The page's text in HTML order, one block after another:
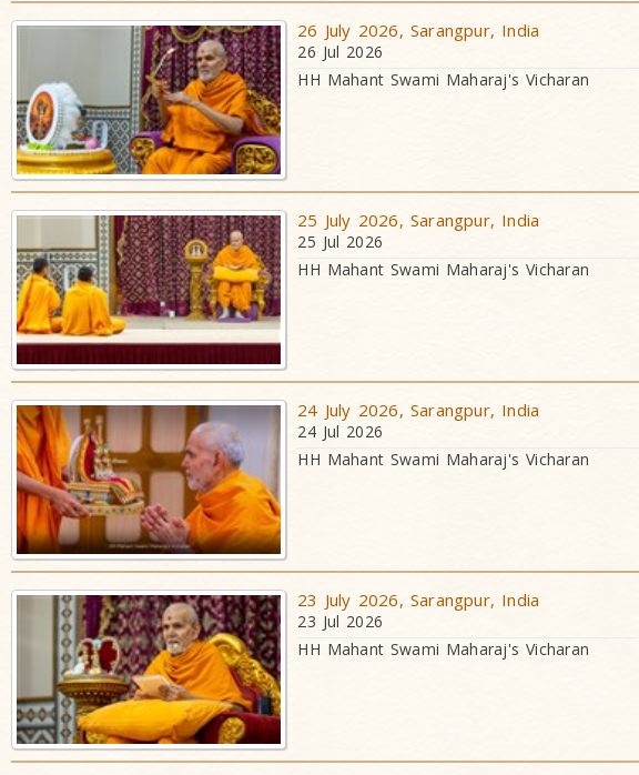
26 July 2026, Sarangpur, India
26 Jul 2026
HH Mahant Swami Maharaj's Vicharan
25 July 2026, Sarangpur, India
25 Jul 2026
HH Mahant Swami Maharaj's Vicharan
24 July 2026, Sarangpur, India
24 Jul 2026
HH Mahant Swami Maharaj's Vicharan
23 July 2026, Sarangpur, India
23 Jul 2026
HH Mahant Swami Maharaj's Vicharan